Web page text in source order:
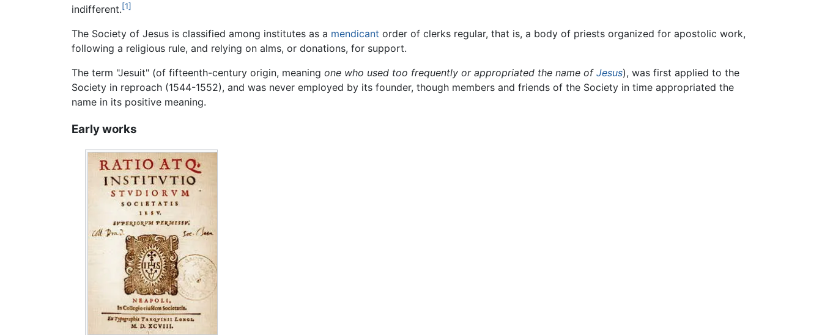
indifferent.[1]
The Society of Jesus is classified among institutes as a mendicant order of clerks regular, that is, a body of priests organized for apostolic work,
following a religious rule, and relying on alms, or donations, for support.
The term "Jesuit" (of fifteenth-century origin, meaning one who used too frequently or appropriated the name of Jesus), was first applied to the
Society in reproach (1544-1552), and was never employed by its founder, though members and friends of the Society in time appropriated the
name in its positive meaning.
Early works